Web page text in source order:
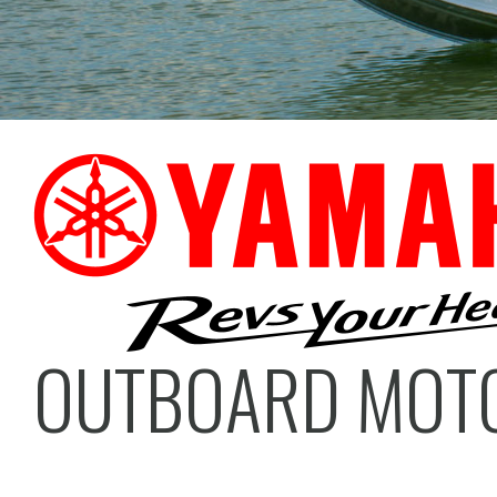
OUTBOARD